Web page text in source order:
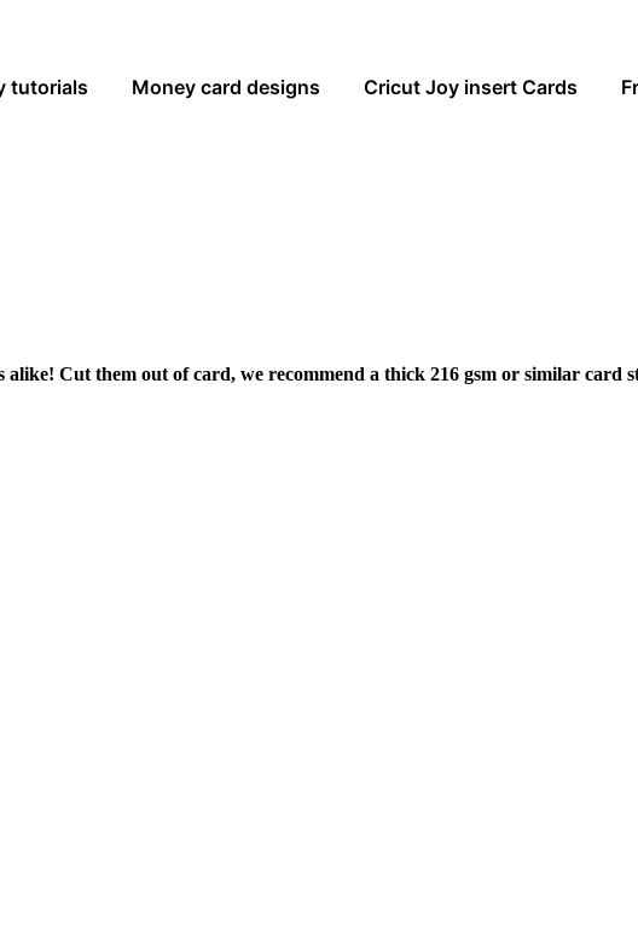
tutorials Money card designs Cricut Joy insert Cards
Cut them out of card, we recommend a thick 216 gsm or similar card